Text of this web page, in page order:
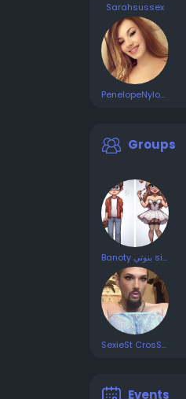
Sarahsussex
PenelopeNylons
Groups
Banoty بنوتي sissy travesti CD
SexieSt CrosSDresSInG💗😉😜😘🤗😋
Events